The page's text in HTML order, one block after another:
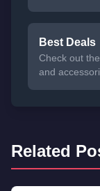
Best Deals
Check out
and
Related